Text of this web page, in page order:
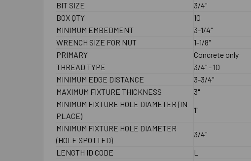
BIT SIZE
3/4"
BOX QTY
10
MINIMUM EMBEDMENT
3-1/4"
WRENCH SIZE FOR NUT
1-1/8"
PRIMARY
Concrete only
THREAD TYPE
3/4" - 10
MINIMUM EDGE DISTANCE
3-3/4"
MAXIMUM FIXTURE THICKNESS
3"
MINIMUM FIXTURE HOLE DIAMETER (IN
PLACE)
1"
MINIMUM FIXTURE HOLE DIAMETER
(HOLE SPOTTED)
3/4"
LENGTH ID CODE
L